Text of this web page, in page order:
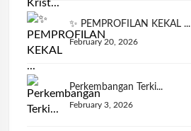
✨ PEMPROFILAN KEKAL ...
February 20, 2026
Perkembangan Terki...
February 3, 2026